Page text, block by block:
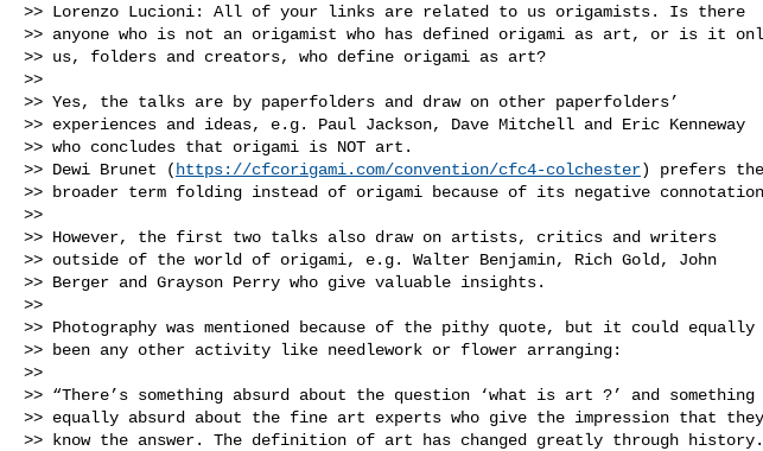
>> Lorenzo Lucioni: All of your links are related to us origamists. Is there
>> anyone who is not an origamist who has defined origami as art, or is it
>> us, folders and creators, who define origami as art?
>>
>> Yes, the talks are by paperfolders and draw on other paperfolders’
>> experiences and ideas, e.g. Paul Jackson, Dave Mitchell and Eric Kenneway
>> who concludes that origami is NOT art.
>> Dewi Brunet ( https://cfcorigami.com/convention/cfc4-colchester) prefers the
>> broader term folding instead of origami because of its negative
>>
>> However, the first two talks also draw on artists, critics and writers
>> outside of the world of origami, e.g. Walter Benjamin, Rich Gold, John
>> Berger and Grayson Perry who give valuable insights.
>>
>> Photography was mentioned because of the pithy quote, but it could equally
>> been any other activity like needlework or flower arranging:
>>
>> “There’s something absurd about the question ‘what is art ?’ and something
>> equally absurd about the fine art experts who give the impression that they
>> know the answer. The definition of art has changed greatly through history.